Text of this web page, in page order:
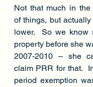
Not that much in
of things, but
lower.  So we know
property before she
2007-2010 – she
claim PRR for that.
period exemption